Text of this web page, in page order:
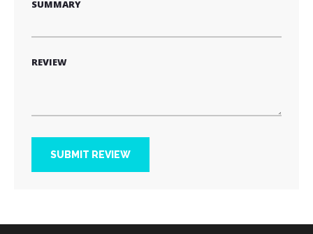
SUMMARY
REVIEW
SUBMIT REVIEW